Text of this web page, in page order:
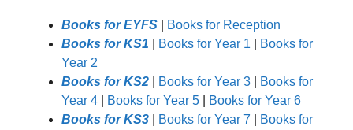
Books for EYFS
Books for Reception
Books for KS1
Books for Year 1
Books for
Year 2
Books for KS2
Books for Year 3
Books for
Year 4
Books for Year 5
Books for Year 6
Books for KS3
Books for Year 7
Books for